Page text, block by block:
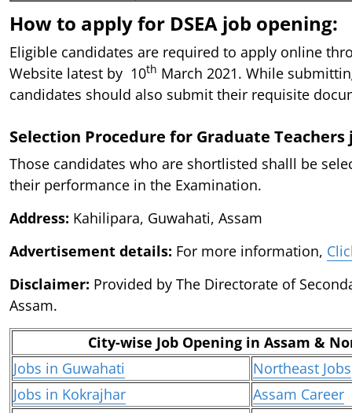
How to apply for DSEA job opening:
Eligible candidates are required to apply online
Website latest by 10th March 2021. While
candidates should also submit their requisite
Selection Procedure for Graduate Teachers
Those candidates who are shortlisted shalll be
their performance in the Examination.
Address: Kahilipara, Guwahati, Assam
Advertisement details: For more information,
Disclaimer: Provided by The Directorate of
Assam.
City-wise Job Opening in Assam &
Jobs in Guwahati
Northeast Jobs
Jobs in Kokrajhar
Assam Career